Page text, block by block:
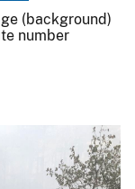
(background)
number